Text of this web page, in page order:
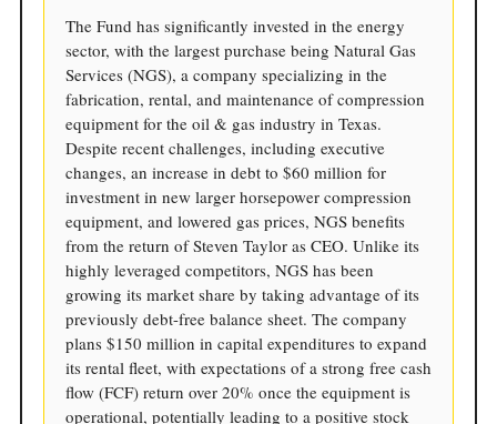
The Fund has significantly invested in the energy
sector, with the largest purchase being Natural Gas
Services (NGS), a company specializing in the
fabrication, rental, and maintenance of compression
equipment for the oil & gas industry in Texas.
Despite recent challenges, including executive
changes, an increase in debt to $60 million for
investment in new larger horsepower compression
equipment, and lowered gas prices, NGS benefits
from the return of Steven Taylor as CEO. Unlike its
highly leveraged competitors, NGS has been
growing its market share by taking advantage of its
previously debt-free balance sheet. The company
plans $150 million in capital expenditures to expand
its rental fleet, with expectations of a strong free cash
flow (FCF) return over 20% once the equipment is
operational, potentially leading to a positive stock